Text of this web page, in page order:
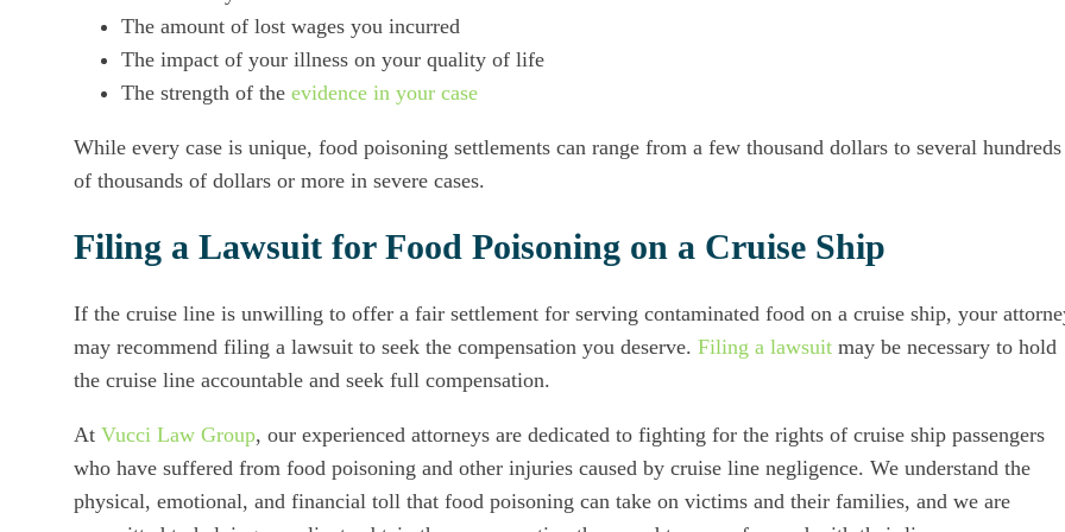
The amount of lost wages you incurred
The impact of your illness on your quality of life
The strength of the evidence in your case
While every case is unique, food poisoning settlements can range from a few thousand dollars to several hundreds
of thousands of dollars or more in severe cases.
Filing a Lawsuit for Food Poisoning on a Cruise Ship
If the cruise line is unwilling to offer a fair settlement for serving contaminated food on a cruise ship, your
may recommend filing a lawsuit to seek the compensation you deserve. Filing a lawsuit may be necessary to hold
the cruise line accountable and seek full compensation.
At Vucci Law Group, our experienced attorneys are dedicated to fighting for the rights of cruise ship passengers
who have suffered from food poisoning and other injuries caused by cruise line negligence. We understand the
physical, emotional, and financial toll that food poisoning can take on victims and their families, and we are